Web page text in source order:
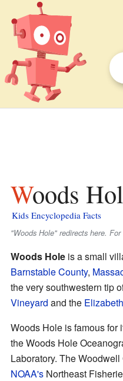
Woods
Kids Encyclopedia Facts
"Woods Hole" redirects here.
Woods Holeis a small
Barnstable County,
the very southwestern tip
Vineyard and the
Woods Hole is famous for
the Woods Hole
Laboratory. The
NOAA'sNortheast